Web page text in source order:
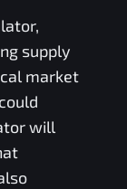
supply
market
will